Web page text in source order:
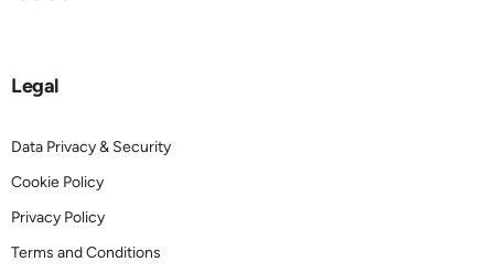
Legal
Data Privacy & Security
Cookie Policy
Privacy Policy
Terms and Conditions